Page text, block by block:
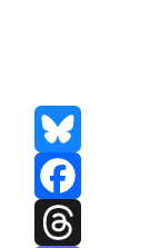
Bluesky
Facebook